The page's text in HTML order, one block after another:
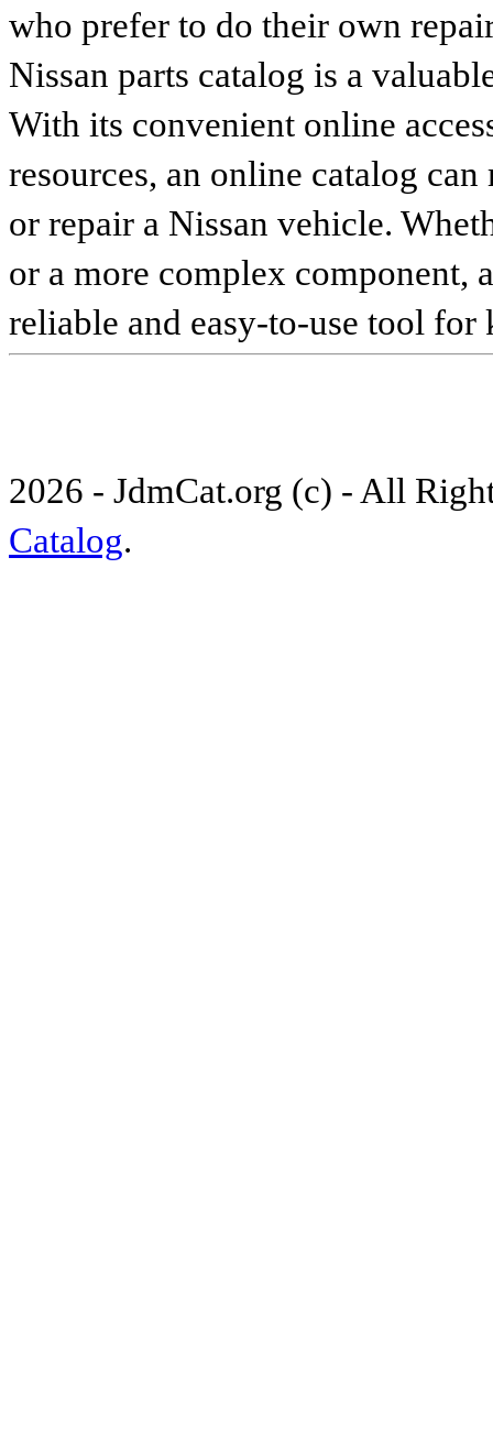
who prefer to do their own
Nissan parts catalog is a
With its convenient online
resources, an online catalog
or repair a Nissan vehicle.
or a more complex component,
reliable and easy-to-use tool
2026 - JdmCat.org (c) - All
Catalog.